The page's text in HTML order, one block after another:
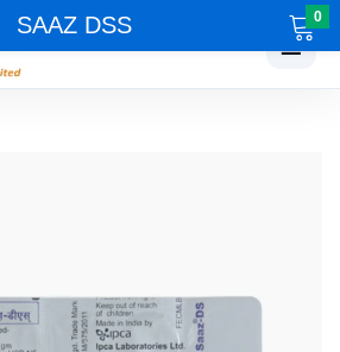
☰
SAAZ DSS 0